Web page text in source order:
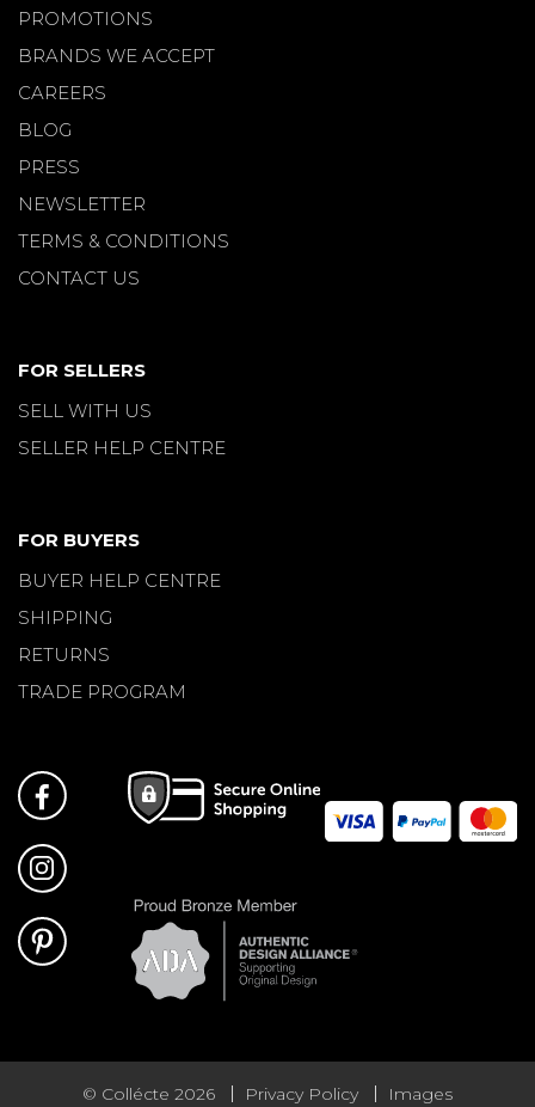
PROMOTIONS
BRANDS WE ACCEPT
CAREERS
BLOG
PRESS
NEWSLETTER
TERMS & CONDITIONS
CONTACT US
FOR SELLERS
SELL WITH US
SELLER HELP CENTRE
FOR BUYERS
BUYER HELP CENTRE
SHIPPING
RETURNS
TRADE PROGRAM
© Collécte 2026 Privacy Policy Images